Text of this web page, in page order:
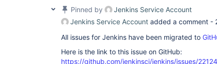
Pinned by
Jenkins Service Account
Jenkins Service Account added a comment -
All issues for Jenkins have been migrated to
Here is the link to this issue on GitHub:
https://github.com/jenkinsci/jenkins/issues/22124